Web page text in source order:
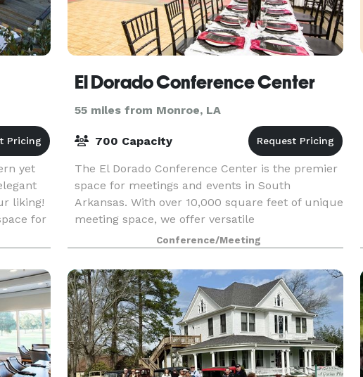
yet
liking!
for
ind
El Dorado Conference Center
55 miles from Monroe, LA
700 Capacity
The El Dorado Conference Center is the premier
space for meetings and events in South
Arkansas. With over 10,000 square feet of unique
meeting space, we offer versatile
accommodations perfect for any occasion.
Conference/Meeting